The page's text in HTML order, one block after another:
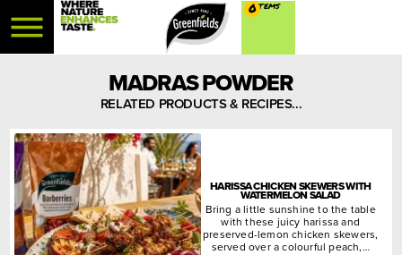
0
MADRAS POWDER
RELATED PRODUCTS & RECIPES...
HARISSA CHICKEN SKEWERS WITH
WATERMELON SALAD
Bring a little sunshine to the table
with these juicy harissa and
preserved-lemon chicken skewers,
served over a colourful peach,…